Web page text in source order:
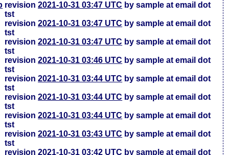
revision2021-10-31 03:47 UTC by sample at email dot
tst
revision2021-10-31 03:47 UTC by sample at email dot
tst
revision2021-10-31 03:47 UTC by sample at email dot
tst
revision2021-10-31 03:46 UTC by sample at email dot
tst
revision2021-10-31 03:44 UTC by sample at email dot
tst
revision2021-10-31 03:44 UTC by sample at email dot
tst
revision2021-10-31 03:44 UTC by sample at email dot
tst
revision2021-10-31 03:43 UTC by sample at email dot
tst
revision2021-10-31 03:42 UTC by sample at email dot